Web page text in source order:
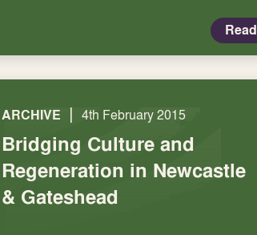
Read
ARCHIVE | 4th February 2015
Bridging Culture and
Regeneration in Newcastle
& Gateshead